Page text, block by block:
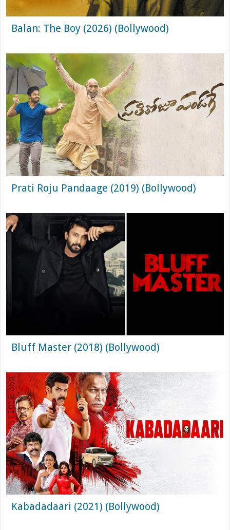
Balan: The Boy (2026) (Bollywood)
Prati Roju Pandaage (2019) (Bollywood)
Bluff Master (2018) (Bollywood)
Kabadadaari (2021) (Bollywood)